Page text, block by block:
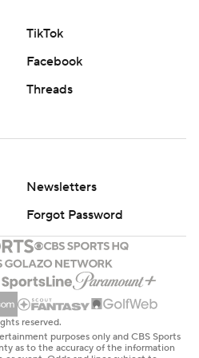
TikTok
Facebook
Threads
Newsletters
Forgot Password
reserved.
purposes only and CBS Sports
as to the accuracy of the information